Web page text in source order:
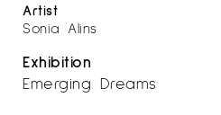
Artist
Sonia Alins
Exhibition
Emerging Dreams